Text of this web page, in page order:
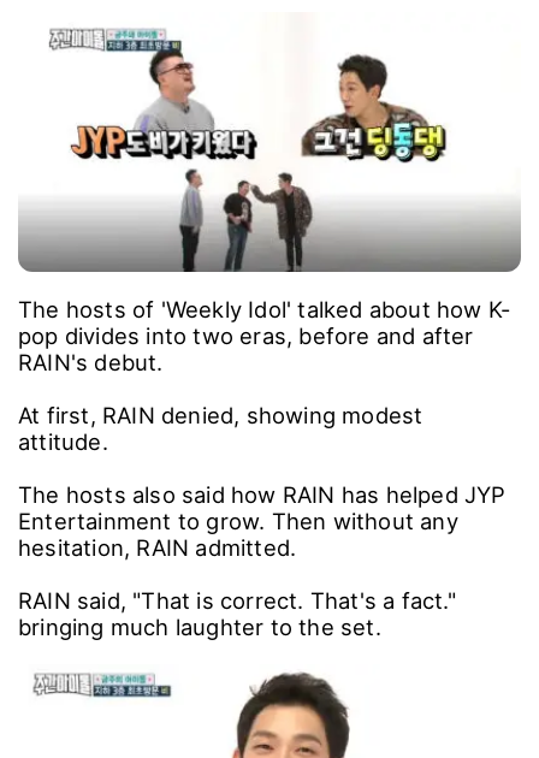
The hosts of 'Weekly Idol' talked about how K-
pop divides into two eras, before and after
RAIN's debut.
At first, RAIN denied, showing modest
attitude.
The hosts also said how RAIN has helped JYP
Entertainment to grow. Then without any
hesitation, RAIN admitted.
RAIN said, "That is correct. That's a fact."
bringing much laughter to the set.